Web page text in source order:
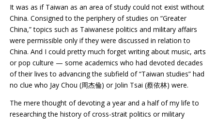
It was as if Taiwan as an area of study could not exist without
China. Consigned to the periphery of studies on “Greater
China,” topics such as Taiwanese politics and military affairs
were permissible only if they were discussed in relation to
China. And I could pretty much forget writing about music, arts
or pop culture — some academics who had devoted decades
of their lives to advancing the subfield of “Taiwan studies” had
no clue who Jay Chou (周杰倫) or Jolin Tsai (蔡依林) were.
The mere thought of devoting a year and a half of my life to
researching the history of cross-strait politics or military